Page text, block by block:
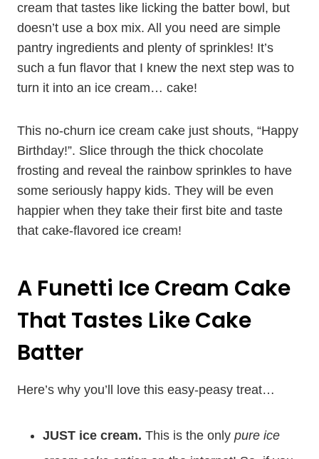
cream that tastes like licking the batter bowl, but
doesn’t use a box mix. All you need are simple
pantry ingredients and plenty of sprinkles! It’s
such a fun flavor that I knew the next step was to
turn it into an ice cream… cake!
This no-churn ice cream cake just shouts, “Happy
Birthday!”. Slice through the thick chocolate
frosting and reveal the rainbow sprinkles to have
some seriously happy kids. They will be even
happier when they take their first bite and taste
that cake-flavored ice cream!
A Funetti Ice Cream Cake
That Tastes Like Cake
Batter
Here’s why you’ll love this easy-peasy treat…
JUST ice cream. This is the only pure ice